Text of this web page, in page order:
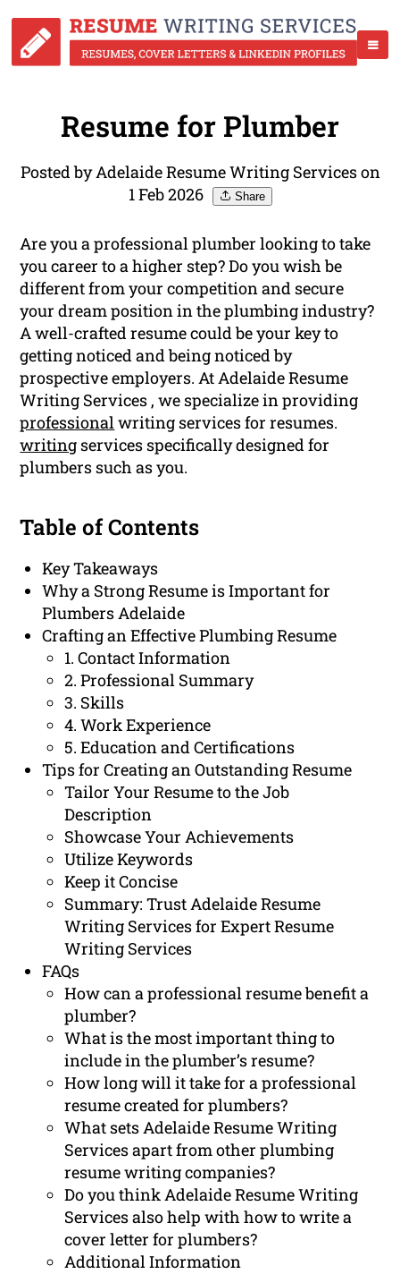
Resume for Plumber
Posted by Adelaide Resume Writing Services on
1 Feb 2026
Share
Are you a professional plumber looking to take
you career to a higher step? Do you wish be
different from your competition and secure
your dream position in the plumbing industry?
A well-crafted resume could be your key to
getting noticed and being noticed by
prospective employers. At Adelaide Resume
Writing Services , we specialize in providing
professionalwriting services for resumes.
writing services specifically designed for
plumbers such as you.
Table of Contents
Key Takeaways
Why a Strong Resume is Important for
Plumbers Adelaide
Crafting an Effective Plumbing Resume
1. Contact Information
2. Professional Summary
3. Skills
4. Work Experience
5. Education and Certifications
Tips for Creating an Outstanding Resume
Tailor Your Resume to the Job
Description
Showcase Your Achievements
Utilize Keywords
Keep it Concise
Summary: Trust Adelaide Resume
Writing Services for Expert Resume
Writing Services
FAQs
How can a professional resume benefit a
plumber?
What is the most important thing to
include in the plumber’s resume?
How long will it take for a professional
resume created for plumbers?
What sets Adelaide Resume Writing
Services apart from other plumbing
resume writing companies?
Do you think Adelaide Resume Writing
Services also help with how to write a
cover letter for plumbers?
Additional Information